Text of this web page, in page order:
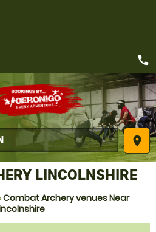
place
call
LINCOLNSHIRE
Combat Archery venues Near